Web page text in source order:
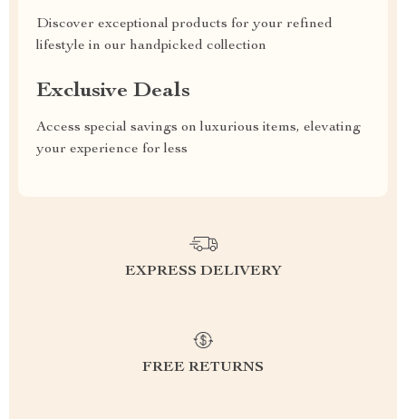
Discover exceptional products for your refined
lifestyle in our handpicked collection
Exclusive Deals
Access special savings on luxurious items, elevating
your experience for less
EXPRESS DELIVERY
FREE RETURNS